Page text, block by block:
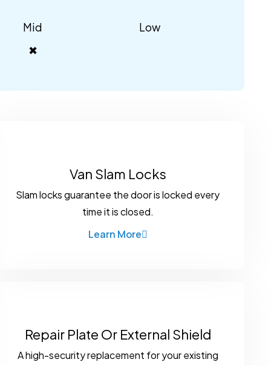
Mid
✖
Low
Van Slam Locks
Slam locks guarantee the door is locked every
time it is closed.
Learn More
Repair Plate Or External Shield
A high-security replacement for your existing